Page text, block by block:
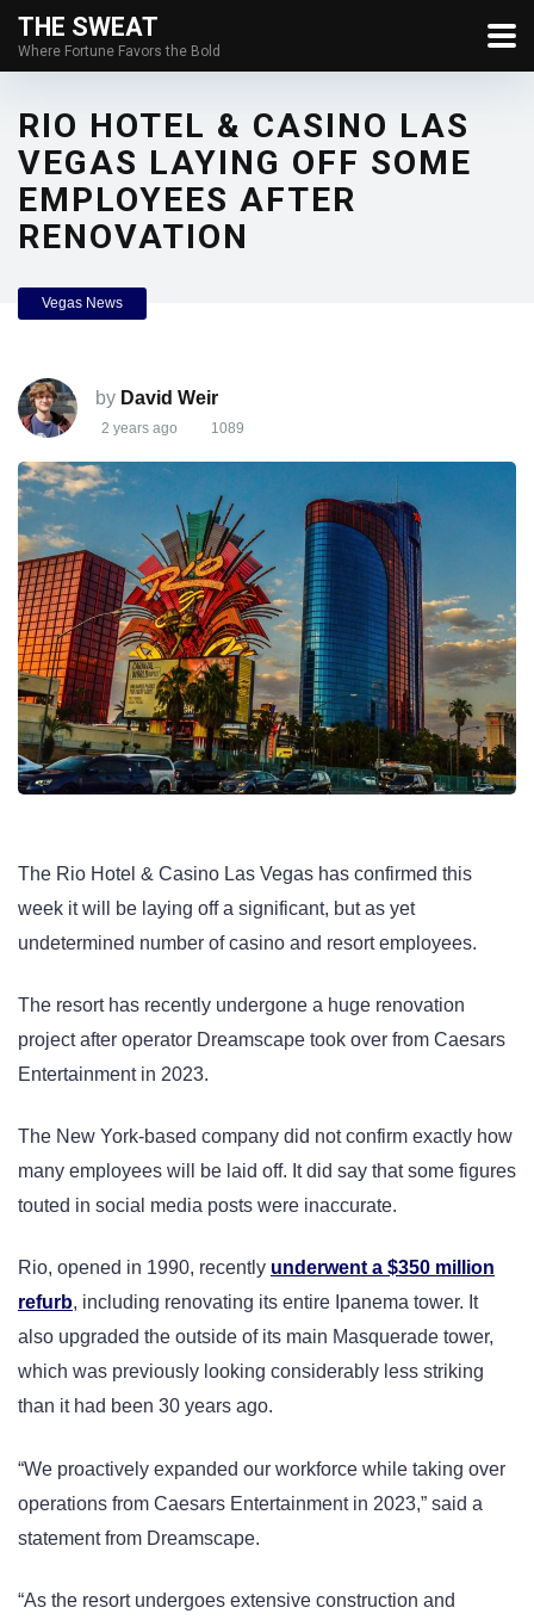
THE SWEAT
Where Fortune Favors the Bold
RIO HOTEL & CASINO LAS
VEGAS LAYING OFF SOME
EMPLOYEES AFTER
RENOVATION
Vegas News
by David Weir
2 years ago 1089
The Rio Hotel & Casino Las Vegas has confirmed this
week it will be laying off a significant, but as yet
undetermined number of casino and resort employees.
The resort has recently undergone a huge renovation
project after operator Dreamscape took over from Caesars
Entertainment in 2023.
The New York-based company did not confirm exactly how
many employees will be laid off. It did say that some figures
touted in social media posts were inaccurate.
Rio, opened in 1990, recently underwent a $350 million
refurb, including renovating its entire Ipanema tower. It
also upgraded the outside of its main Masquerade tower,
which was previously looking considerably less striking
than it had been 30 years ago.
“We proactively expanded our workforce while taking over
operations from Caesars Entertainment in 2023,” said a
statement from Dreamscape.
“As the resort undergoes extensive construction and